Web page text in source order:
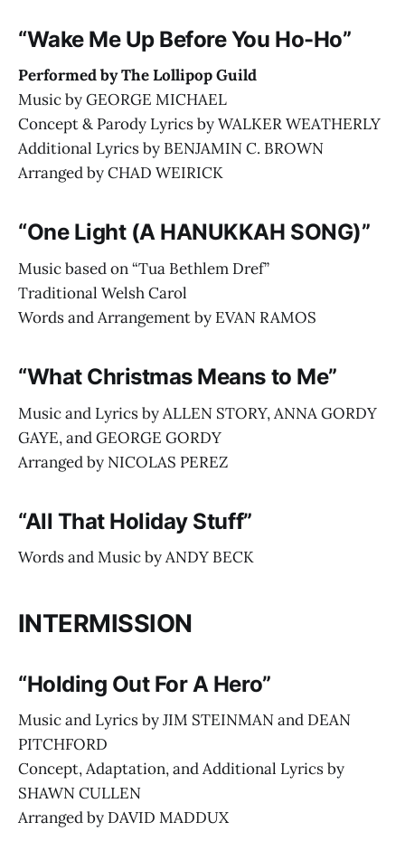
“Wake Me Up Before You Ho-Ho”
Performed by The Lollipop Guild
Music by GEORGE MICHAEL
Concept & Parody Lyrics by WALKER WEATHERLY
Additional Lyrics by BENJAMIN C. BROWN
Arranged by CHAD WEIRICK
“One Light (A HANUKKAH SONG)”
Music based on “Tua Bethlem Dref”
Traditional Welsh Carol
Words and Arrangement by EVAN RAMOS
“What Christmas Means to Me”
Music and Lyrics by ALLEN STORY, ANNA GORDY
GAYE, and GEORGE GORDY
Arranged by NICOLAS PEREZ
“All That Holiday Stuff”
Words and Music by ANDY BECK
INTERMISSION
“Holding Out For A Hero”
Music and Lyrics by JIM STEINMAN and DEAN
PITCHFORD
Concept, Adaptation, and Additional Lyrics by
SHAWN CULLEN
Arranged by DAVID MADDUX